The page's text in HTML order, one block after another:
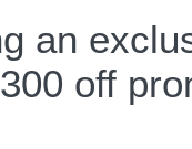
an
off